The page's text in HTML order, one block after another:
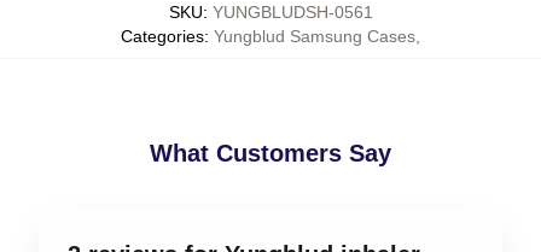
SKU: YUNGBLUDSH-0561
Categories: Yungblud Samsung Cases
What Customers Say